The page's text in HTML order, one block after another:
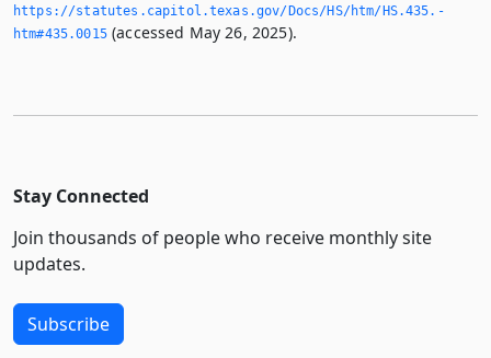
https://statutes.­capitol.­texas.­gov/Docs/HS/htm/HS.­435.­
htm#435.­0015(accessed May 26, 2025).
Stay Connected
Join thousands of people who receive monthly site
updates.
Subscribe